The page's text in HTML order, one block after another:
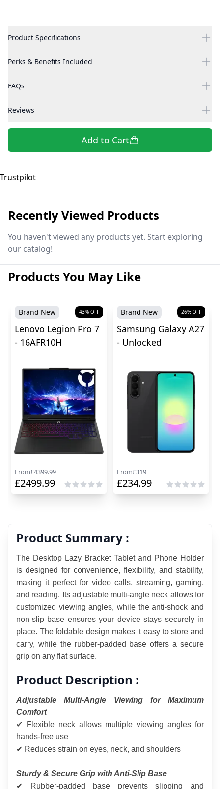
Product Specifications
Perks & Benefits Included
FAQs
Reviews
Add to Cart
Trustpilot
Recently Viewed Products
You haven't viewed any products yet. Start exploring
our catalog!
Products You May Like
Brand New 43% OFF
Lenovo Legion Pro 7
- 16AFR10H
From£4399.99
£2499.99
Brand New 26% OFF
Samsung Galaxy A27
- Unlocked
From£319
£234.99
Product Summary :
The Desktop Lazy Bracket Tablet and Phone Holder
is designed for convenience, flexibility, and stability,
making it perfect for video calls, streaming, gaming,
and reading. Its adjustable multi-angle neck allows for
customized viewing angles, while the anti-shock and
non-slip base ensures your device stays securely in
place. The foldable design makes it easy to store and
carry, while the rubber-padded base offers a secure
grip on any flat surface.
Product Description :
Adjustable Multi-Angle Viewing for Maximum
Comfort
✔ Flexible neck allows multiple viewing angles for
hands-free use
✔ Reduces strain on eyes, neck, and shoulders
Sturdy & Secure Grip with Anti-Slip Base
✔ Rubber-padded base prevents slipping and